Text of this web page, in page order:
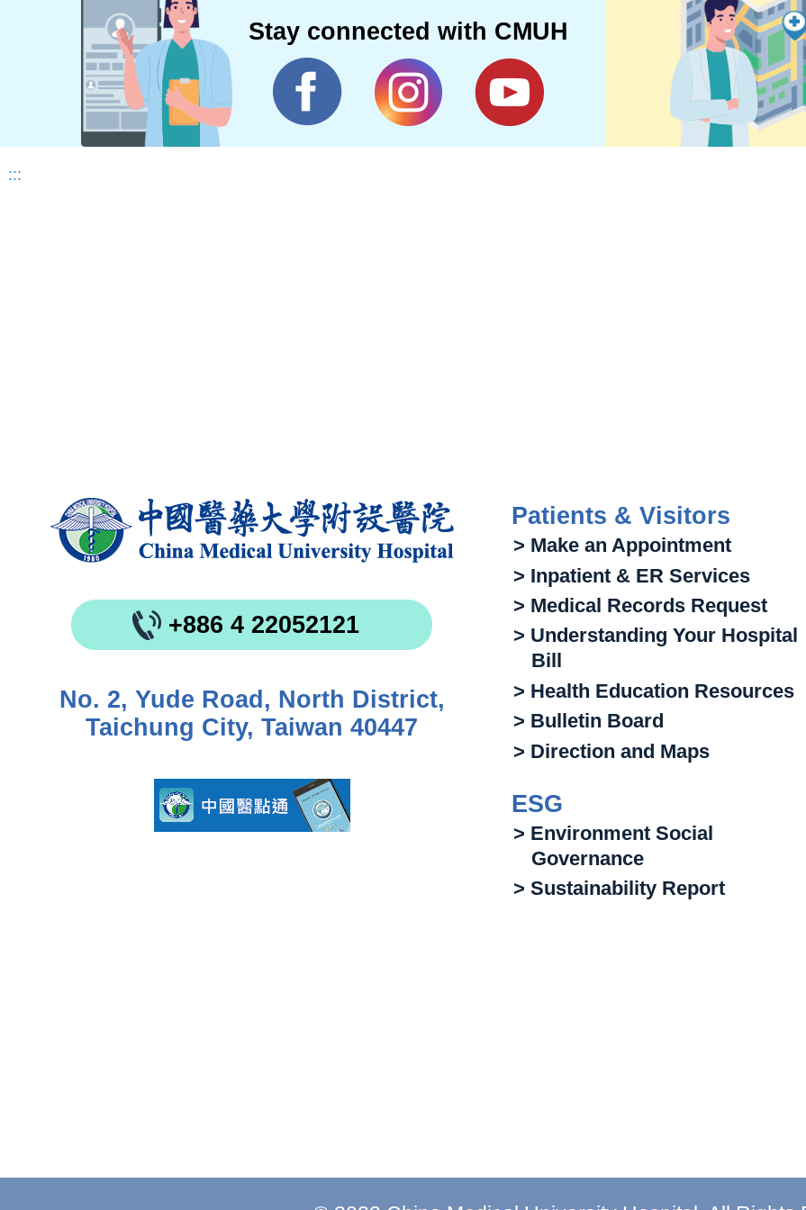
Stay connected with CMUH
:::
+886 4 22052121
No. 2, Yude Road, North District,
Taichung City, Taiwan 40447
Patients & Visitors
> Make an Appointment
> Inpatient & ER Services
> Medical Records Request
> Understanding Your Hospital
Bill
> Health Education Resources
> Bulletin Board
> Direction and Maps
ESG
> Environment Social
Governance
> Sustainability Report